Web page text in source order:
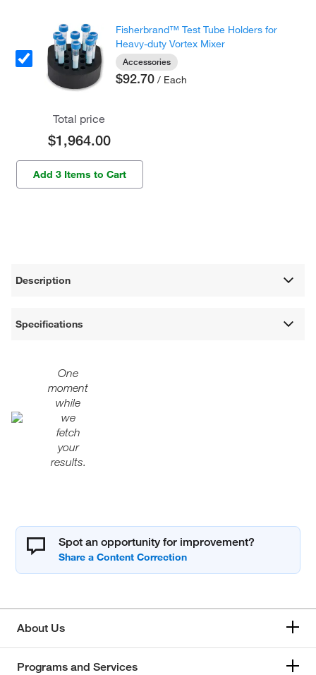
Fisherbrand™ Test Tube Holders for
Heavy-duty Vortex Mixer
Accessories
$92.70 / Each
Total price
$1,964.00
Add 3 Items to Cart
Description
Specifications
One
moment
while
we
fetch
your
results.
Spot an opportunity for improvement?
About Us
Programs and Services